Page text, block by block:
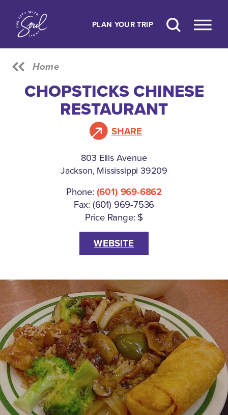
Skip to content
PLAN YOUR TRIP
Home
CHOPSTICKS CHINESE
RESTAURANT
SHARE
803 Ellis Avenue
Jackson, Mississippi 39209
Phone: (601) 969-6862
Fax: (601) 969-7536
Price Range: $
WEBSITE